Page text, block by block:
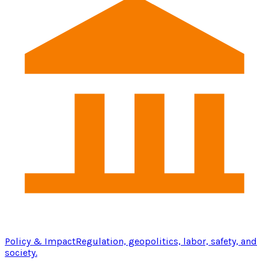
Policy & ImpactRegulation, geopolitics, labor, safety, and
society.